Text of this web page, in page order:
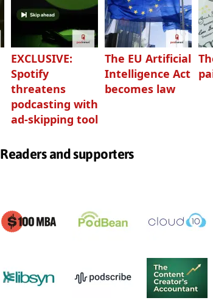
EXCLUSIVE:
Spotify
threatens
podcasting with
ad-skipping tool
The EU Artificial
Intelligence Act
becomes law
Readers and supporters